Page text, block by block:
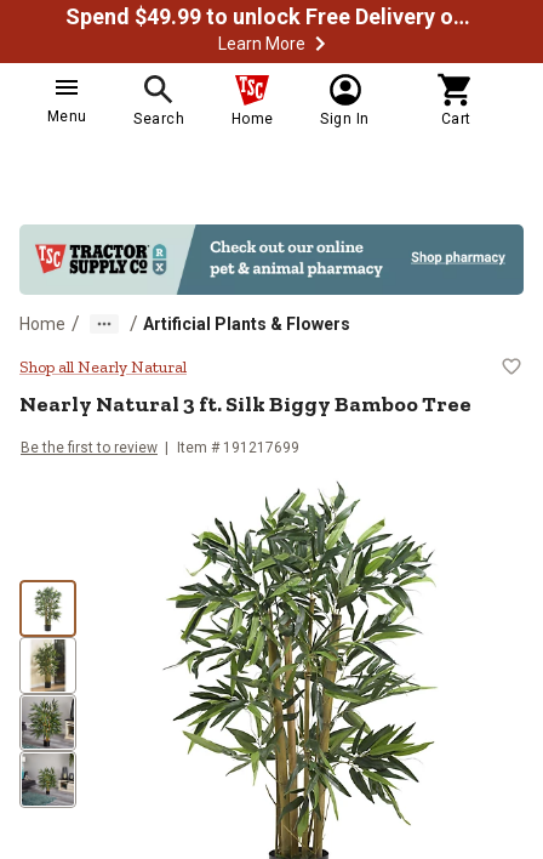
Spend $49.99 to unlock Free Delivery on most orders
Learn More
Menu Search Home Sign In Cart
Home / / Artificial Plants & Flowers
Nearly Natural 3 ft. Silk Biggy
Shop all Nearly Natural
Nearly Natural3 ft. Silk Biggy Bamboo Tree
Be the first to review Item # 191217699